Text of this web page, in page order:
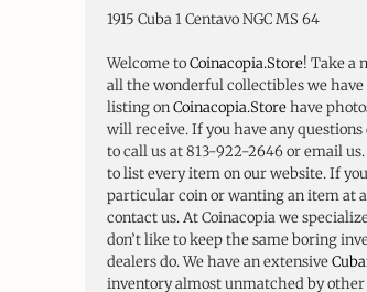
1915 Cuba 1 Centavo NGC MS 64
Welcome toCoinacopia.Store! Take a
all the wonderful collectibles we
listing onCoinacopia.Storehave
will receive. If you have any
to call us at 813-922-2646 or email
to list every item on our website. If
particular coin or wanting an item at
contact us. At Coinacopia we
don’t like to keep the same boring
dealers do. We have an extensive
inventory almost unmatched by